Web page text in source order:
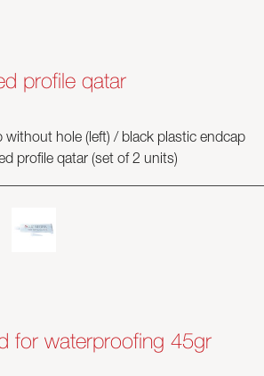
profile qatar
without hole (left) / black plastic endcap
profile qatar (set of 2 units)
for waterproofing 45gr